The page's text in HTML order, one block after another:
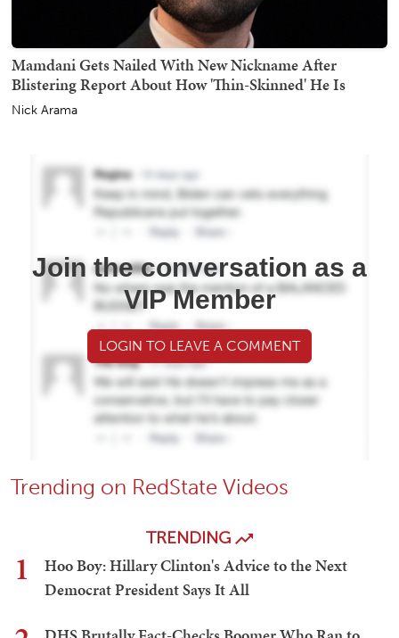
Mamdani Gets Nailed With New Nickname After
Blistering Report About How 'Thin-Skinned' He Is
Nick Arama
Join the conversation as a
VIP Member
LOGIN TO LEAVE A COMMENT
Trending on RedState Videos
TRENDING
1
Hoo Boy: Hillary Clinton's Advice to the Next
Democrat President Says It All